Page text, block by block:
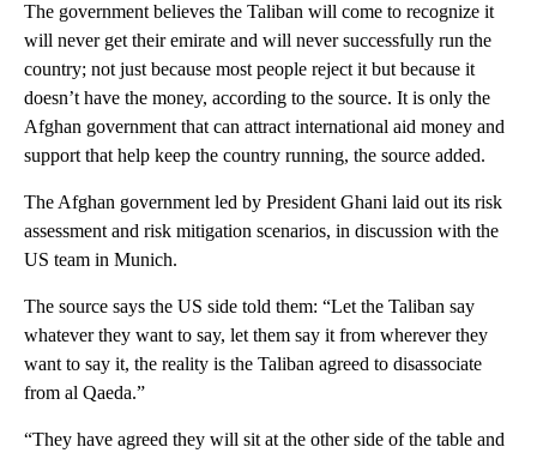
The government believes the Taliban will come to recognize it
will never get their emirate and will never successfully run the
country; not just because most people reject it but because it
doesn’t have the money, according to the source. It is only the
Afghan government that can attract international aid money and
support that help keep the country running, the source added.
The Afghan government led by President Ghani laid out its risk
assessment and risk mitigation scenarios, in discussion with the
US team in Munich.
The source says the US side told them: “Let the Taliban say
whatever they want to say, let them say it from wherever they
want to say it, the reality is the Taliban agreed to disassociate
from al Qaeda.”
“They have agreed they will sit at the other side of the table and